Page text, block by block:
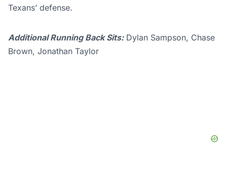
Texans’ defense.
Additional Running Back Sits:Dylan Sampson, Chase
Brown, Jonathan Taylor